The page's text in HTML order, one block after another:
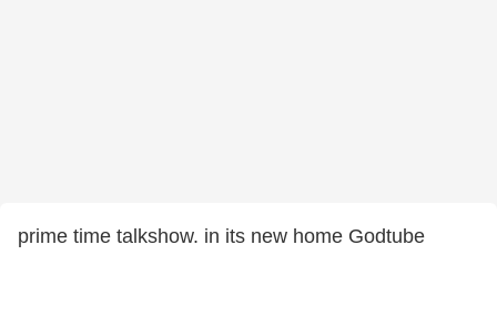
prime time talkshow. in its new home Godtube